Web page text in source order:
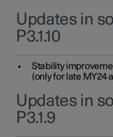
Updates in
P3.1.10
Stability
(only for late MY24
Updates in
P3.1.9